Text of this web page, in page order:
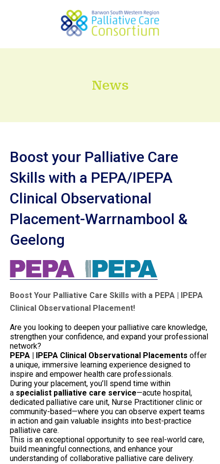
News
Boost your Palliative Care
Skills with a PEPA/IPEPA
Clinical Observational
Placement-Warrnambool &
Geelong
Boost Your Palliative Care Skills with a PEPA | IPEPA
Clinical Observational Placement!
Are you looking to deepen your palliative care knowledge,
strengthen your confidence, and expand your professional
network?
PEPA | IPEPA Clinical Observational Placements offer
a unique, immersive learning experience designed to
inspire and empower health care professionals.
During your placement, you’ll spend time within
a specialist palliative care service—acute hospital,
dedicated palliative care unit, Nurse Practitioner clinic or
community-based—where you can observe expert teams
in action and gain valuable insights into best-practice
palliative care.
This is an exceptional opportunity to see real-world care,
build meaningful connections, and enhance your
understanding of collaborative palliative care delivery.